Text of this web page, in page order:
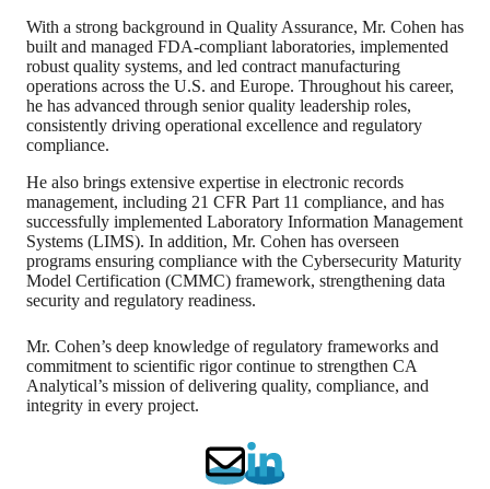
With a strong background in Quality Assurance, Mr. Cohen has
built and managed FDA-compliant laboratories, implemented
robust quality systems, and led contract manufacturing
operations across the U.S. and Europe. Throughout his career,
he has advanced through senior quality leadership roles,
consistently driving operational excellence and regulatory
compliance.
He also brings extensive expertise in electronic records
management, including 21 CFR Part 11 compliance, and has
successfully implemented Laboratory Information Management
Systems (LIMS). In addition, Mr. Cohen has overseen
programs ensuring compliance with the Cybersecurity Maturity
Model Certification (CMMC) framework, strengthening data
security and regulatory readiness.
Mr. Cohen’s deep knowledge of regulatory frameworks and
commitment to scientific rigor continue to strengthen CA
Analytical’s mission of delivering quality, compliance, and
integrity in every project.